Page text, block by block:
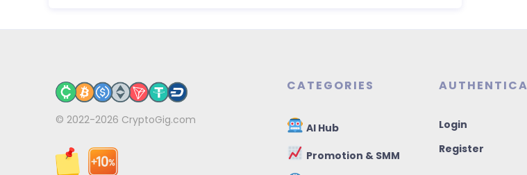
© 2022-2026 CryptoGig.com
CATEGORIES
AI Hub
Promotion & SMM
Login
Register